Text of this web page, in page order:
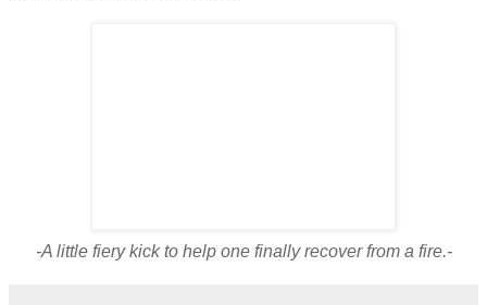
-A little fiery kick to help one finally recover from a fire.-